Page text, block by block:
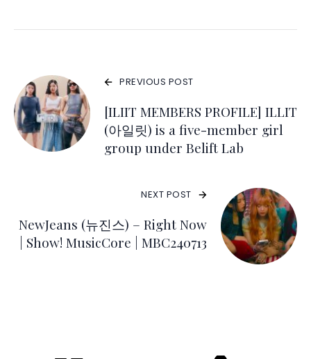
PREVIOUS POST
[ILIIT MEMBERS PROFILE] ILLIT
(아일릿) is a five-member girl
group under Belift Lab
NEXT POST
NewJeans (뉴진스) – Right Now
| Show! MusicCore | MBC240713